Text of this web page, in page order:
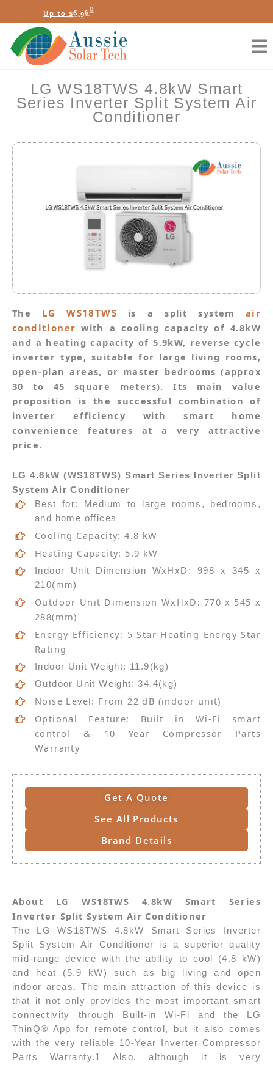
to
content
Up to $6,960
LG WS18TWS 4.8kW Smart
Series Inverter Split System Air
Conditioner
The LG WS18TWS is a split system air
conditioner with a cooling capacity of 4.8kW
and a heating capacity of 5.9kW, reverse cycle
inverter type, suitable for large living rooms,
open-plan areas, or master bedrooms (approx
30 to 45 square meters). Its main value
proposition is the successful combination of
inverter efficiency with smart home
convenience features at a very attractive
price.
LG 4.8kW (WS18TWS)Smart Series Inverter Split
System Air Conditioner
Best for: Medium to large rooms, bedrooms,
and home offices
Cooling Capacity: 4.8 kW
Heating Capacity: 5.9 kW
Indoor Unit Dimension WxHxD: 998 x 345 x
210(mm)
Outdoor Unit Dimension WxHxD: 770 x 545 x
288(mm)
Energy Efficiency: 5 Star Heating Energy Star
Rating
Indoor Unit Weight: 11.9(kg)
Outdoor Unit Weight: 34.4(kg)
Noise Level: From 22 dB (indoor unit)
Optional Feature: Built in Wi-Fi smart
control & 10 Year Compressor Parts
Warranty
Get A Quote
See All Products
Brand Details
About LG WS18TWS 4.8kW Smart Series
Inverter Split System Air Conditioner
The LG WS18TWS 4.8kW Smart Series Inverter
Split System Air Conditioner is a superior quality
mid-range device with the ability to cool (4.8 kW)
and heat (5.9 kW) such as big living and open
indoor areas. The main attraction of this device is
that it not only provides the most important smart
connectivity through Built-in Wi-Fi and the LG
ThinQ® App for remote control, but it also comes
with the very reliable 10-Year Inverter Compressor
Parts Warranty.1 Also, although it is very